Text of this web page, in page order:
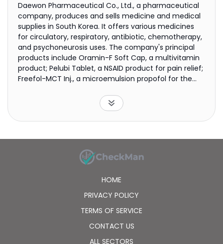
Daewon Pharmaceutical Co., Ltd., a pharmaceutical
company, produces and sells medicine and medical
supplies in South Korea. It offers various medicines
for circulatory, respiratory, antibiotic, chemotherapy,
and psychoneurosis uses. The company's principal
products include Oramin-F Soft Cap, a multivitamin
product; Pelubi Tablet, a NSAID product for pain relief;
Freefol-MCT Inj., a microemulsion propofol for the
medicine that supplements subalimentation of
cancer patients; Trigel Susp, a therapy for gastritis
and duodenal ulcer; and Renamezin Cap, a spherical
It also exports its products to approximately 45
countries primarily in Asia, Central and South
America, the Middle East, etc. The company was
HOME
PRIVACY POLICY
TERMS OF SERVICE
CONTACT US
ALL SECTORS